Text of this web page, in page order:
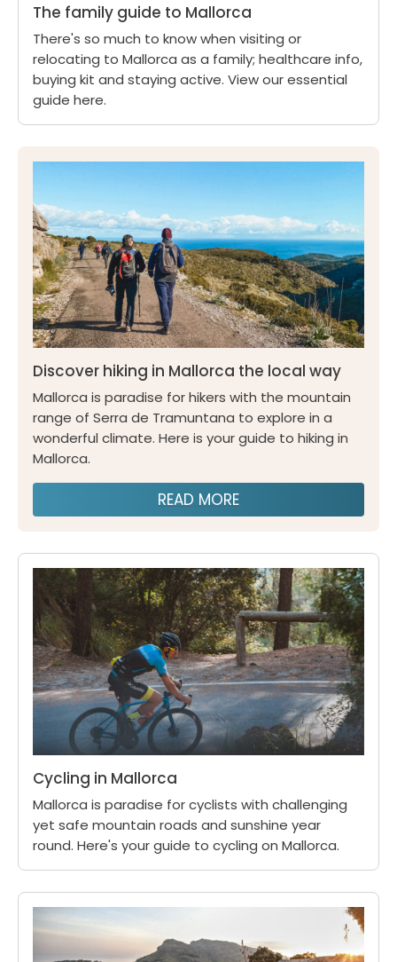
The family guide to Mallorca
There's so much to know when visiting or
relocating to Mallorca as a family; healthcare info,
buying kit and staying active. View our essential
guide here.
Discover hiking in Mallorca the local way
Mallorca is paradise for hikers with the mountain
range of Serra de Tramuntana to explore in a
wonderful climate. Here is your guide to hiking in
Mallorca.
READ MORE
Cycling in Mallorca
Mallorca is paradise for cyclists with challenging
yet safe mountain roads and sunshine year
round. Here's your guide to cycling on Mallorca.